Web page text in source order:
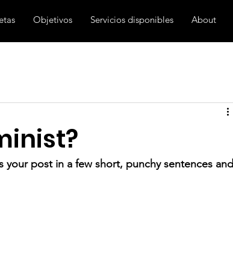
Objetivos Servicios disponibles About
post in a few short, punchy sentences and